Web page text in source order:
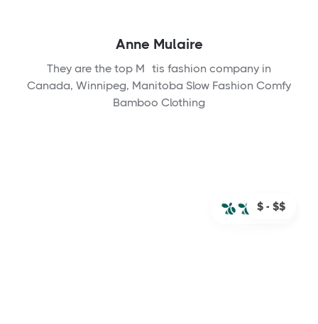
Anne Mulaire
They are the top Métis fashion company in
Canada, Winnipeg, Manitoba Slow Fashion Comfy
Bamboo Clothing
$ - $$